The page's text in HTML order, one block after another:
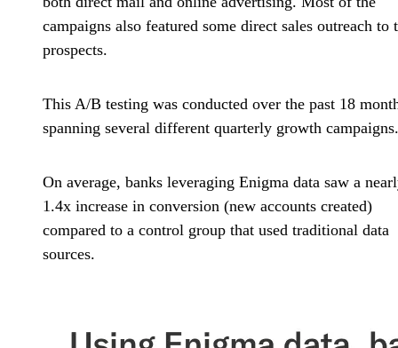
campaigns also featured some direct sales outreach to
prospects.
This A/B testing was conducted over the past 18
spanning several different quarterly growth campaigns.
On average, banks leveraging Enigma data saw a
1.4x increase in conversion (new accounts created)
compared to a control group that used traditional data
sources.